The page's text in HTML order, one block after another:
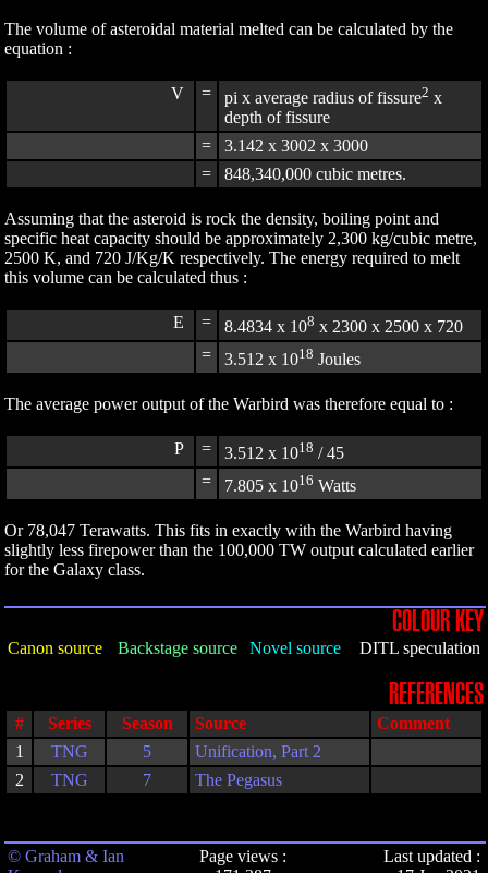
The volume of asteroidal material melted can be calculated by the
equation :
V = pi x average radius of fissure2 x
depth of fissure
=
3.142 x 3002 x 3000
=
848,340,000 cubic metres.
Assuming that the asteroid is rock the density, boiling point and
specific heat capacity should be approximately 2,300 kg/cubic metre,
2500 K, and 720 J/Kg/K respectively. The energy required to melt
this volume can be calculated thus :
E = 8.4834 x 108 x 2300 x 2500 x 720
=
3.512 x 1018 Joules
The average power output of the Warbird was therefore equal to :
P = 3.512 x 1018 / 45
=
7.805 x 1016 Watts
Or 78,047 Terawatts. This fits in exactly with the Warbird having
slightly less firepower than the 100,000 TW output calculated earlier
for the Galaxy class.
COLOUR KEY
Canon source Backstage source Novel source DITL speculation
REFERENCES
# Series Season Source
Comment
1
TNG 5
Unification, Part 2
2
TNG 7 The Pegasus
© Graham & Ian
Page views :
Last updated :